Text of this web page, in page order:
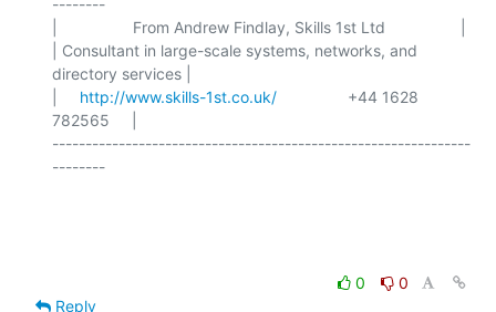
|                 From Andrew Findlay, Skills 1st Ltd                 |
| Consultant in large-scale systems, networks, and
directory services |
http://www.skills-1st.co.uk/
                +44 1628
782565     |
---------------------------------------------------------------
--------
0
0
Reply